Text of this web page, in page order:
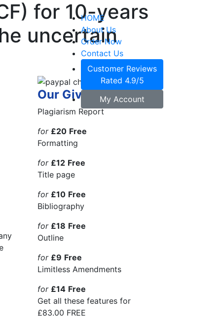
HOME
About Us
Order Now
Contact Us
Customer Reviews
Rated 4.9/5
My Account
for 10-years
uncertain
Our Giveaways
Plagiarism Report
for £20 Free
Formatting
for £12 Free
Title page
for £10 Free
Bibliography
for £18 Free
Outline
for £9 Free
Limitless Amendments
for £14 Free
Get all these features for
£83.00 FREE